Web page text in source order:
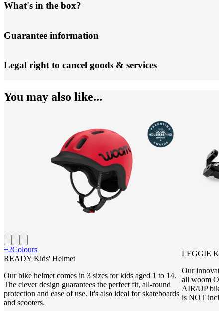
What's in the box?
Guarantee information
Legal right to cancel goods & services
You may also like...
+2Colours
READY Kids' Helmet
Our bike helmet comes in 3 sizes for kids aged 1 to 14.
The clever design guarantees the perfect fit, all-round
protection and ease of use. It's also ideal for skateboards
and scooters.
LEGGIE
Our
all woom
AIR/UP
is NOT